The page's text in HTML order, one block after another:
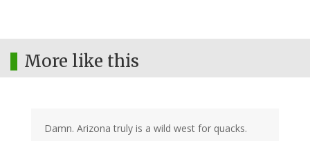
More like this
Damn. Arizona truly is a wild west for quacks.